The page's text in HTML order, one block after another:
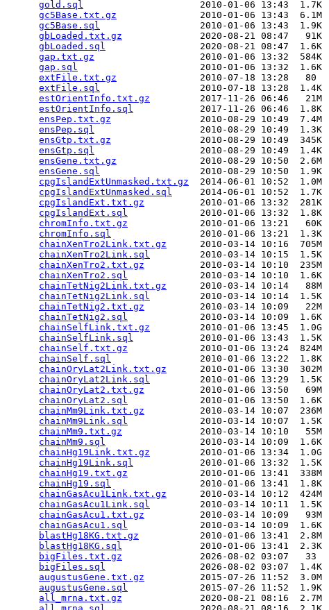
gold.sql
                     2010-01-06 13:43  1.7K
gc5Base.txt.gz
               2010-01-06 13:43  6.1M
gc5Base.sql
                  2010-01-06 13:43  1.9K
gbLoaded.txt.gz
              2020-08-21 08:47   91K
gbLoaded.sql
                 2020-08-21 08:47  1.6K
gap.txt.gz
                   2010-01-06 13:32  584K
gap.sql
                      2010-01-06 13:32  1.6K
extFile.txt.gz
               2010-07-18 13:28   80
extFile.sql
                  2010-07-18 13:28  1.4K
estOrientInfo.txt.gz
         2017-11-26 06:46   21M
estOrientInfo.sql
            2017-11-26 06:46  1.8K
ensPep.txt.gz
                2010-08-29 10:49  7.4M
ensPep.sql
                   2010-08-29 10:49  1.3K
ensGtp.txt.gz
                2010-08-29 10:49  345K
ensGtp.sql
                   2010-08-29 10:49  1.4K
ensGene.txt.gz
               2010-08-29 10:50  2.6M
ensGene.sql
                  2010-08-29 10:50  1.9K
cpgIslandExtUnmasked.txt.gz
  2014-06-01 10:52  1.0M
cpgIslandExtUnmasked.sql
     2014-06-01 10:52  1.7K
cpgIslandExt.txt.gz
          2010-01-06 13:32  281K
cpgIslandExt.sql
             2010-01-06 13:32  1.8K
chromInfo.txt.gz
             2010-01-06 13:21   60K
chromInfo.sql
                2010-01-06 13:21  1.3K
chainXenTro2Link.txt.gz
      2010-03-14 10:16  705M
chainXenTro2Link.sql
         2010-03-14 10:15  1.5K
chainXenTro2.txt.gz
          2010-03-14 10:10  235M
chainXenTro2.sql
             2010-03-14 10:10  1.6K
chainTetNig2Link.txt.gz
      2010-03-14 10:14   88M
chainTetNig2Link.sql
         2010-03-14 10:14  1.5K
chainTetNig2.txt.gz
          2010-03-14 10:09   22M
chainTetNig2.sql
             2010-03-14 10:09  1.6K
chainSelfLink.txt.gz
         2010-01-06 13:45  1.0G
chainSelfLink.sql
            2010-01-06 13:43  1.5K
chainSelf.txt.gz
             2010-01-06 13:24  824M
chainSelf.sql
                2010-01-06 13:22  1.8K
chainOryLat2Link.txt.gz
      2010-01-06 13:30  302M
chainOryLat2Link.sql
         2010-01-06 13:29  1.5K
chainOryLat2.txt.gz
          2010-01-06 13:50   69M
chainOryLat2.sql
             2010-01-06 13:50  1.6K
chainMm9Link.txt.gz
          2010-03-14 10:07  236M
chainMm9Link.sql
             2010-03-14 10:07  1.5K
chainMm9.txt.gz
              2010-03-14 10:10   55M
chainMm9.sql
                 2010-03-14 10:09  1.6K
chainHg19Link.txt.gz
         2010-01-06 13:34  1.0G
chainHg19Link.sql
            2010-01-06 13:32  1.5K
chainHg19.txt.gz
             2010-01-06 13:41  338M
chainHg19.sql
                2010-01-06 13:41  1.8K
chainGasAcu1Link.txt.gz
      2010-03-14 10:12  424M
chainGasAcu1Link.sql
         2010-03-14 10:11  1.5K
chainGasAcu1.txt.gz
          2010-03-14 10:09   93M
chainGasAcu1.sql
             2010-03-14 10:09  1.6K
blastHg18KG.txt.gz
           2010-01-06 13:41  2.8M
blastHg18KG.sql
              2010-01-06 13:41  2.3K
bigFiles.txt.gz
              2026-08-02 03:07   33
bigFiles.sql
                 2026-08-02 03:07  1.4K
augustusGene.txt.gz
          2015-07-26 11:52  3.0M
augustusGene.sql
             2015-07-26 11:52  1.9K
all_mrna.txt.gz
              2020-08-21 08:16  2.7M